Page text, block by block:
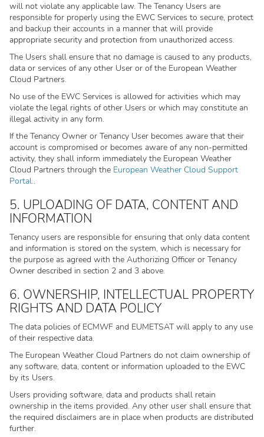
will not violate any applicable law. The Tenancy Users are
responsible for properly using the EWC Services to secure, protect
and backup their accounts in a manner that will provide
appropriate security and protection from unauthorized access.
The Users shall ensure that no damage is caused to any products,
data or services of any other User or of the European Weather
Cloud Partners.
No use of the EWC Services is allowed for activities which may
violate the legal rights of other Users or which may constitute an
illegal activity in any form.
If the Tenancy Owner or Tenancy User becomes aware that their
account is compromised or becomes aware of any non-permitted
activity, they shall inform immediately the European Weather
Cloud Partners through the European Weather Cloud Support
Portal..
5. UPLOADING OF DATA, CONTENT AND
INFORMATION
Tenancy users are responsible for ensuring that only data content
and information is stored on the system, which is necessary for
the purpose as agreed with the Authorizing Officer or Tenancy
Owner described in section 2 and 3 above.
6. OWNERSHIP, INTELLECTUAL PROPERTY
RIGHTS AND DATA POLICY
The data policies of ECMWF and EUMETSAT will apply to any use
of their respective data.
The European Weather Cloud Partners do not claim ownership of
any software, data, content or information uploaded to the EWC
by its Users.
Users providing software, data and products shall retain
ownership in the items provided. Any other user shall ensure that
the required disclaimers are in place when products are distributed
further.